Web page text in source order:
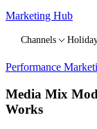
Marketing Hub
Channels
Performance
Media Mix
Works